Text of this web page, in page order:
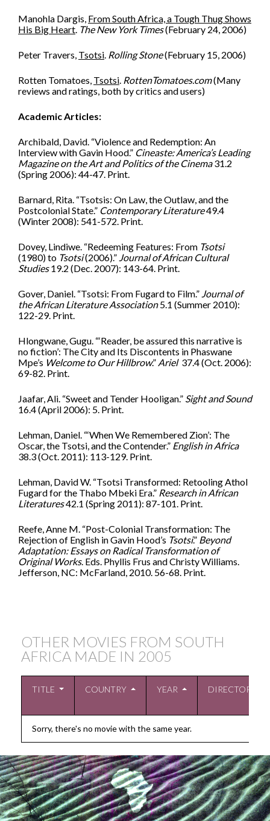
Manohla Dargis, From South Africa, a Tough Thug Shows
His Big Heart. The New York Times(February 24, 2006)
Peter Travers, Tsotsi. Rolling Stone(February 15, 2006)
Rotten Tomatoes, Tsotsi. RottenTomatoes.com(Many
reviews and ratings, both by critics and users)
Academic Articles:
Archibald, David. “Violence and Redemption: An
Interview with Gavin Hood.” Cineaste: America’s Leading
Magazine on the Art and Politics of the Cinema31.2
(Spring 2006): 44-47. Print.
Barnard, Rita. “Tsotsis: On Law, the Outlaw, and the
Postcolonial State.” Contemporary Literature49.4
(Winter 2008): 541-572. Print.
Dovey, Lindiwe. “Redeeming Features: From Tsotsi
(1980) to Tsotsi(2006).” Journal of African Cultural
Studies19.2 (Dec. 2007): 143-64. Print.
Gover, Daniel. “Tsotsi: From Fugard to Film.” Journal of
the African Literature Association5.1 (Summer 2010):
122-29. Print.
Hlongwane, Gugu. “‘Reader, be assured this narrative is
no fiction’: The City and Its Discontents in Phaswane
Mpe’s Welcome to Our Hillbrow.” Ariel37.4 (Oct. 2006):
69-82. Print.
Jaafar, Ali. “Sweet and Tender Hooligan.” Sight and Sound
16.4 (April 2006): 5. Print.
Lehman, Daniel. “‘When We Remembered Zion’: The
Oscar, the Tsotsi, and the Contender.” English in Africa
38.3 (Oct. 2011): 113-129. Print.
Lehman, David W. “Tsotsi Transformed: Retooling Athol
Fugard for the Thabo Mbeki Era.” Research in African
Literatures42.1 (Spring 2011): 87-101. Print.
Reefe, Anne M. “Post-Colonial Transformation: The
Rejection of English in Gavin Hood’s Tsotsi.” Beyond
Adaptation: Essays on Radical Transformation of
Original Works. Eds. Phyllis Frus and Christy Williams.
Jefferson, NC: McFarland, 2010. 56-68. Print.
OTHER MOVIES FROM SOUTH
AFRICA MADE IN 2005
TITLE COUNTRY YEAR DIRECTOR
Sorry, there's no movie with the same year.